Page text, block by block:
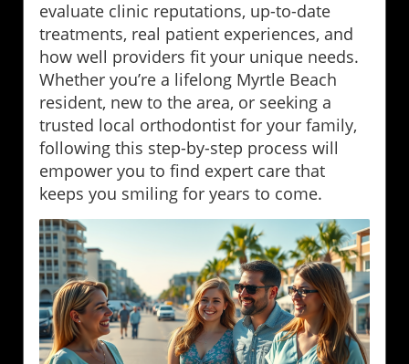
evaluate clinic reputations, up-to-date
treatments, real patient experiences, and
how well providers fit your unique needs.
Whether you’re a lifelong Myrtle Beach
resident, new to the area, or seeking a
trusted local orthodontist for your family,
following this step-by-step process will
empower you to find expert care that
keeps you smiling for years to come.